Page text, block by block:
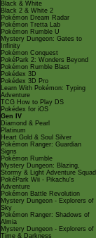
Black & White
Black 2 & White 2
Pokémon Dream Radar
Pokémon Tretta Lab
Pokémon Rumble U
Mystery Dungeon: Gates to
Infinity
Pokémon Conquest
PokéPark 2: Wonders Beyond
Pokémon Rumble Blast
Pokédex 3D
Pokédex 3D Pro
Learn With Pokémon: Typing
Adventure
TCG How to Play DS
Pokédex for iOS
Gen IV
Diamond & Pearl
Platinum
Heart Gold & Soul Silver
Pokémon Ranger: Guardian
Signs
Pokémon Rumble
Mystery Dungeon: Blazing,
Stormy & Light Adventure Squad
PokéPark Wii - Pikachu's
Adventure
Pokémon Battle Revolution
Mystery Dungeon - Explorers of
Sky
Pokémon Ranger: Shadows of
Almia
Mystery Dungeon - Explorers of
Time & Darkness